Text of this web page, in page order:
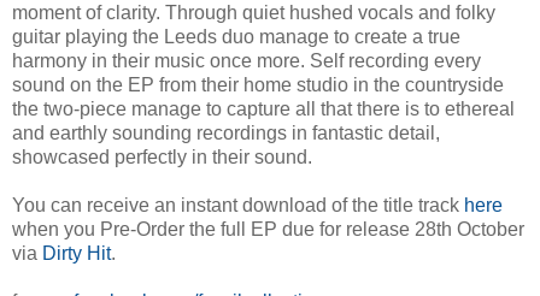
moment of clarity. Through quiet hushed vocals and folky
guitar playing the Leeds duo manage to create a true
harmony in their music once more. Self recording every
sound on the EP from their home studio in the countryside
the two-piece manage to capture all that there is to ethereal
and earthly sounding recordings in fantastic detail,
showcased perfectly in their sound.
You can receive an instant download of the title track here
when you Pre-Order the full EP due for release 28th October
via Dirty Hit.